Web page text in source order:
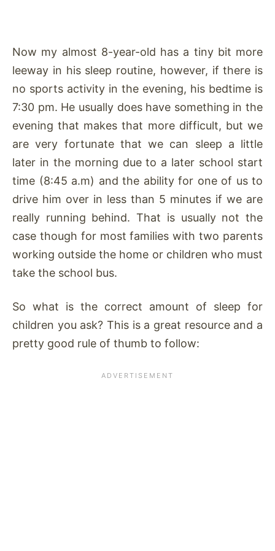
Now my almost 8-year-old has a tiny bit more
leeway in his sleep routine, however, if there is
no sports activity in the evening, his bedtime is
7:30 pm. He usually does have something in the
evening that makes that more difficult, but we
are very fortunate that we can sleep a little
later in the morning due to a later school start
time (8:45 a.m) and the ability for one of us to
drive him over in less than 5 minutes if we are
really running behind. That is usually not the
case though for most families with two parents
working outside the home or children who must
take the school bus.
So what is the correct amount of sleep for
children you ask? This is a great resource and a
pretty good rule of thumb to follow: